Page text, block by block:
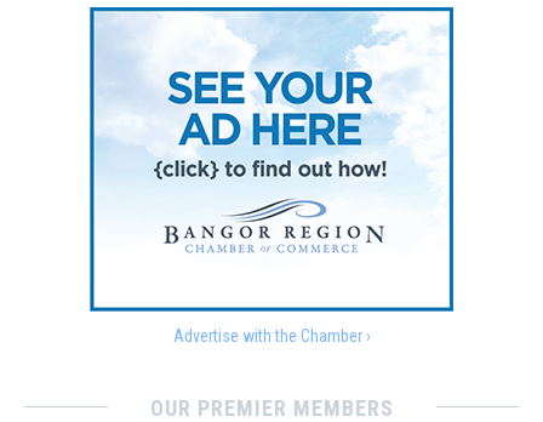
Advertise with the Chamber ›
OUR PREMIER MEMBERS